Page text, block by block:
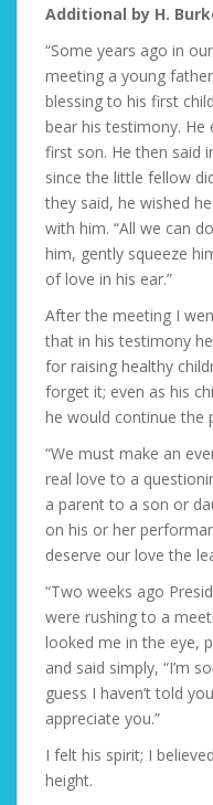
Additional by H.
“Some years ago in
meeting a young
blessing to his first
bear his testimony. He
first son. He then said
since the little fellow
they said, he wished
with him. “All we can
him, gently squeeze
of love in his ear.”
After the meeting I
that in his testimony
for raising healthy
forget it; even as his
he would continue the
“We must make an
real love to a
a parent to a son or
on his or her
deserve our love the
“Two weeks ago
were rushing to a
looked me in the eye,
and said simply, “I’m
guess I haven’t told
appreciate you.”
I felt his spirit; I
height.